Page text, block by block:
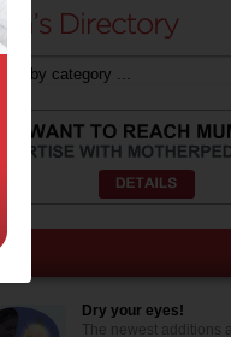
Dry your eyes!
The newest additions